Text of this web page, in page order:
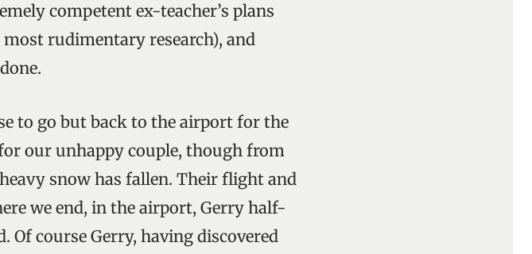
competent ex-teacher’s plans
rudimentary research), and
to go but back to the airport for the
our unhappy couple, though from
snow has fallen. Their flight and
we end, in the airport, Gerry half-
course Gerry, having discovered